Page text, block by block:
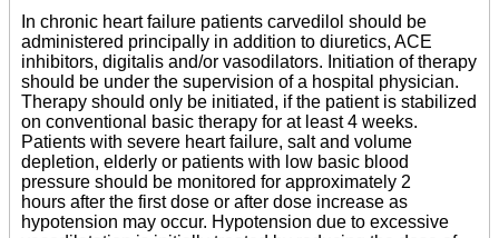
In chronic heart failure patients carvedilol should be
administered principally in addition to diuretics, ACE
inhibitors, digitalis and/or vasodilators. Initiation of therapy
should be under the supervision of a hospital physician.
Therapy should only be initiated, if the patient is stabilized
on conventional basic therapy for at least 4 weeks.
Patients with severe heart failure, salt and volume
depletion, elderly or patients with low basic blood
pressure should be monitored for approximately 2
hours after the first dose or after dose increase as
hypotension may occur. Hypotension due to excessive